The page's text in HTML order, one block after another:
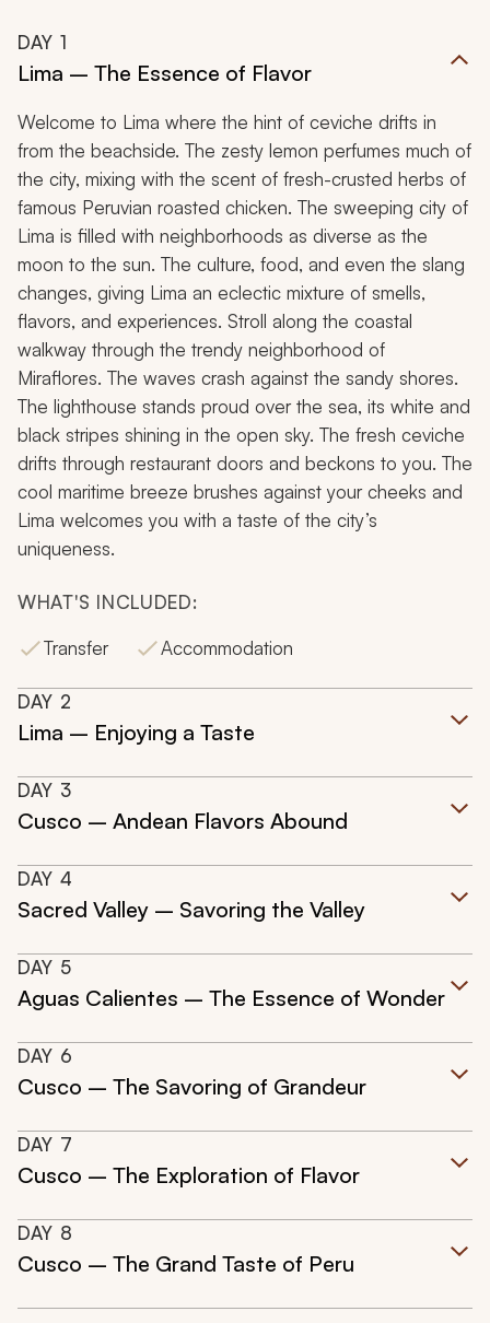
DAY 1
Lima – The Essence of Flavor
Welcome to Lima where the hint of ceviche drifts in
from the beachside. The zesty lemon perfumes much of
the city, mixing with the scent of fresh-crusted herbs of
famous Peruvian roasted chicken. The sweeping city of
Lima is filled with neighborhoods as diverse as the
moon to the sun. The culture, food, and even the slang
changes, giving Lima an eclectic mixture of smells,
flavors, and experiences. Stroll along the coastal
walkway through the trendy neighborhood of
Miraflores. The waves crash against the sandy shores.
The lighthouse stands proud over the sea, its white and
black stripes shining in the open sky. The fresh ceviche
drifts through restaurant doors and beckons to you. The
cool maritime breeze brushes against your cheeks and
Lima welcomes you with a taste of the city’s
uniqueness.
WHAT'S INCLUDED:
Transfer
Accommodation
DAY 2
Lima – Enjoying a Taste
DAY 3
Cusco – Andean Flavors Abound
DAY 4
Sacred Valley – Savoring the Valley
DAY 5
Aguas Calientes – The Essence of Wonder
DAY 6
Cusco – The Savoring of Grandeur
DAY 7
Cusco – The Exploration of Flavor
DAY 8
Cusco – The Grand Taste of Peru